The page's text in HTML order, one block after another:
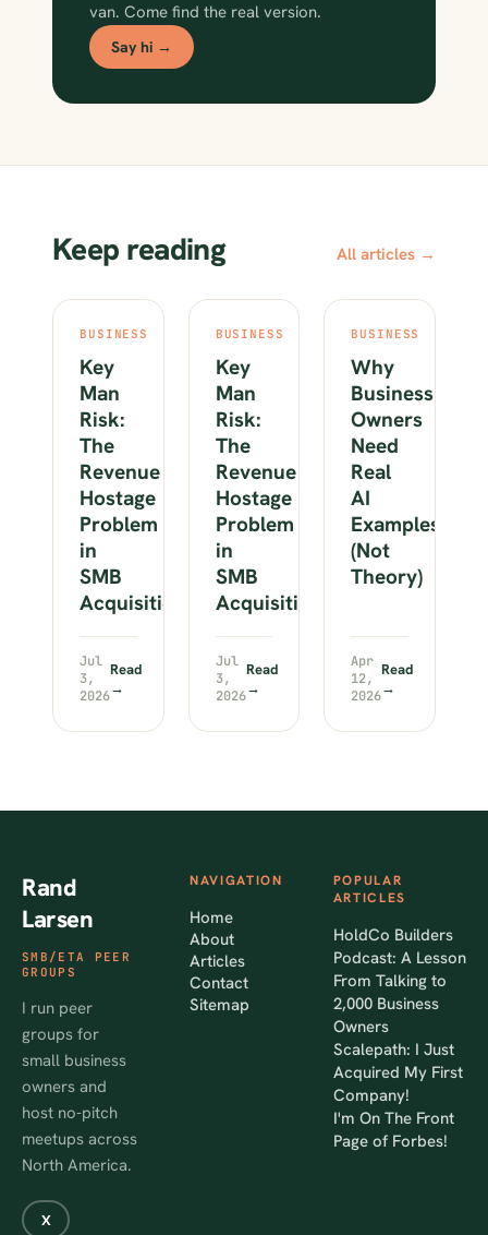
van. Come find the real version.
Say hi →
Keep reading All articles →
BUSINESS
Key
Man
Risk:
The
Revenue
Hostage
Problem
in
SMB
Acquisitions
Jul
3,
2026
Read
→
BUSINESS
Key
Man
Risk:
The
Revenue
Hostage
Problem
in
SMB
Acquisitions
Jul
3,
2026
Read
→
BUSINESS
Why
Business
Owners
Need
Real
AI
Examples
(Not
Theory)
Apr
12,
2026
Read
→
Rand
Larsen
SMB/ETA PEER
GROUPS
I run peer
groups for
small business
owners and
host no-pitch
meetups across
North America.
X
NAVIGATION
Home
About
Articles
Contact
Sitemap
POPULAR
ARTICLES
HoldCo Builders
Podcast: A Lesson
From Talking to
2,000 Business
Owners
Scalepath: I Just
Acquired My First
Company!
I'm On The Front
Page of Forbes!